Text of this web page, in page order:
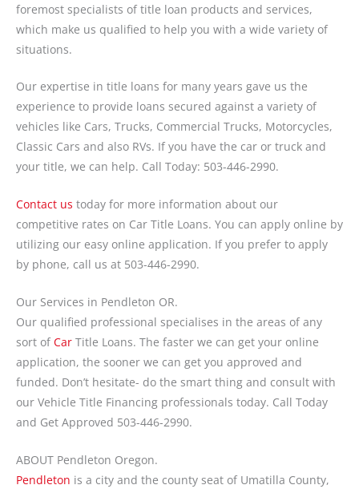
foremost specialists of title loan products and services,
which make us qualified to help you with a wide variety of
situations.
Our expertise in title loans for many years gave us the
experience to provide loans secured against a variety of
vehicles like Cars, Trucks, Commercial Trucks, Motorcycles,
Classic Cars and also RVs. If you have the car or truck and
your title, we can help. Call Today: 503-446-2990.
Contact us today for more information about our
competitive rates on Car Title Loans. You can apply online by
utilizing our easy online application. If you prefer to apply
by phone, call us at 503-446-2990.
Our Services in Pendleton OR.
Our qualified professional specialises in the areas of any
sort of Car Title Loans. The faster we can get your online
application, the sooner we can get you approved and
funded. Don’t hesitate- do the smart thing and consult with
our Vehicle Title Financing professionals today. Call Today
and Get Approved 503-446-2990.
ABOUT Pendleton Oregon.
Pendleton is a city and the county seat of Umatilla County,